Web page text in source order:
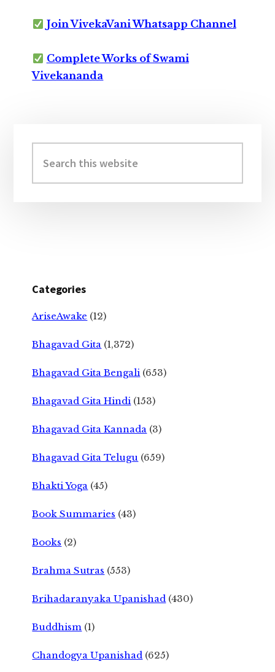
Join VivekaVani Whatsapp Channel
Complete Works of Swami
Vivekananda
Sidebar
this
website
Categories
AriseAwake (12)
Bhagavad Gita (1,372)
Bhagavad Gita Bengali (653)
Bhagavad Gita Hindi (153)
Bhagavad Gita Kannada (3)
Bhagavad Gita Telugu (659)
Bhakti Yoga (45)
Book Summaries (43)
Books (2)
Brahma Sutras (553)
Brihadaranyaka Upanishad (430)
Buddhism (1)
Chandogya Upanishad (625)